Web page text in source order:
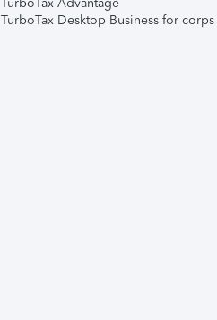
TurboTax Advantage
TurboTax Desktop Business for corps